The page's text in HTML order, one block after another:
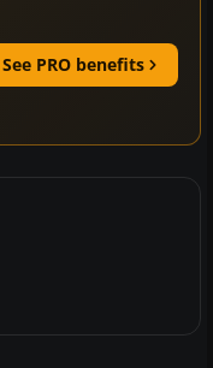
See PRO benefits